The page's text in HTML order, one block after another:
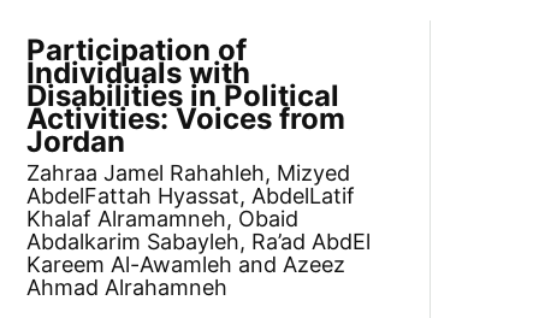
Participation of
Individuals with
Disabilities in Political
Activities: Voices from
Jordan
Zahraa Jamel Rahahleh, Mizyed
AbdelFattah Hyassat, AbdelLatif
Khalaf Alramamneh, Obaid
Abdalkarim Sabayleh, Ra’ad AbdEl
Kareem Al-Awamleh and Azeez
Ahmad Alrahamneh